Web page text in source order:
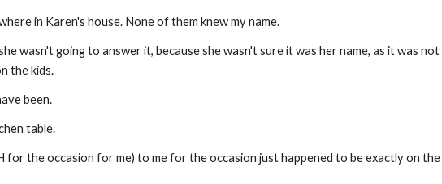
in Karen's house. None of them knew my name.
wasn't going to answer it, because she wasn't sure it was her name, as it was
the kids.
been.
table.
the occasion for me) to me for the occasion just happened to be exactly on